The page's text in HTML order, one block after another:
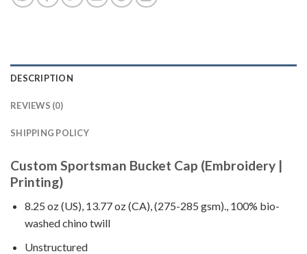
DESCRIPTION
REVIEWS (0)
SHIPPING POLICY
Custom Sportsman Bucket Cap (Embroidery |
Printing)
8.25 oz (US), 13.77 oz (CA), (275-285 gsm)., 100% bio-
washed chino twill
Unstructured